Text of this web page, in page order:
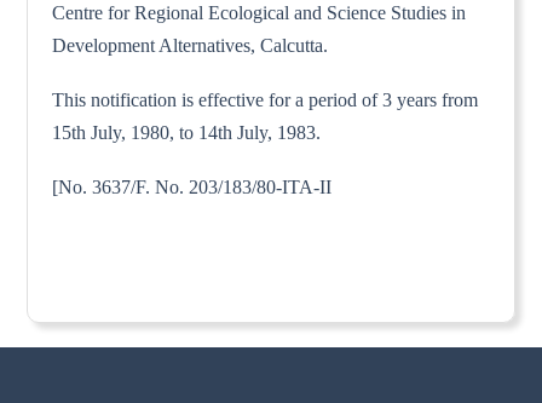
Centre for Regional Ecological and Science Studies in
Development Alternatives, Calcutta.
This notification is effective for a period of 3 years from
15th July, 1980, to 14th July, 1983.
[No. 3637/F. No. 203/183/80-ITA-II